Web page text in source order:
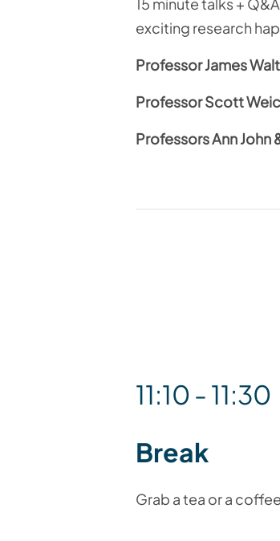
exciting research
Professor James
Professor Scott
Professors Ann John
11:10 - 11:30
Break
Grab a tea or a